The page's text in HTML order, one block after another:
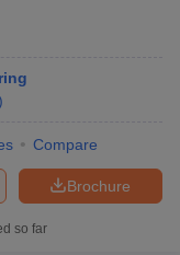
Compare
Brochure
so far